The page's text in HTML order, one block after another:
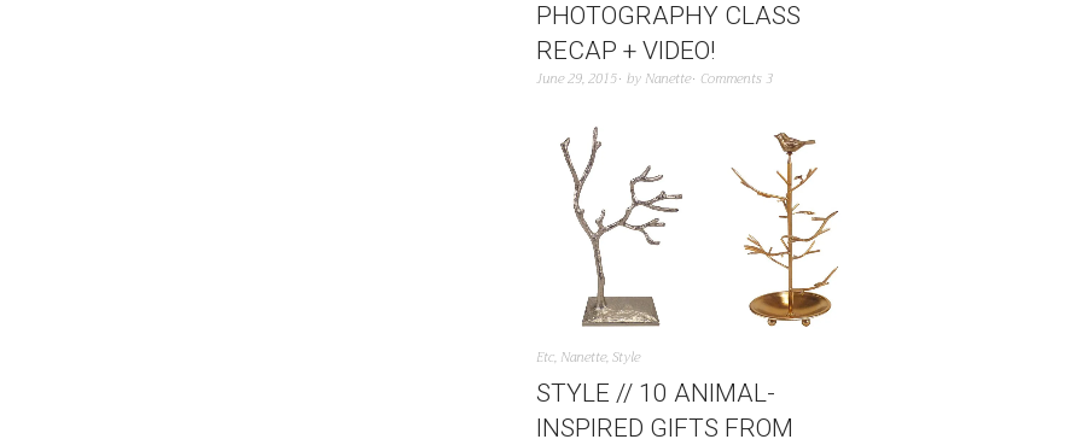
PHOTOGRAPHY CLASS
RECAP + VIDEO!
June 29, 2015 by Nanette Comments 3
Etc, Nanette,Style
STYLE // 10 ANIMAL-
INSPIRED GIFTS FROM